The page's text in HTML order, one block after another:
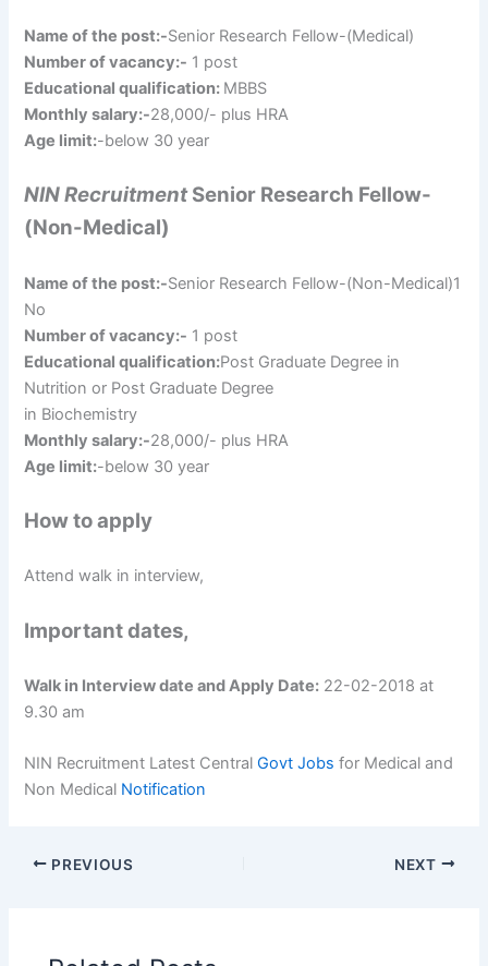
Name of the post:-Senior Research Fellow-(Medical)
Number of vacancy:- 1 post
Educational qualification: MBBS
Monthly salary:-28,000/- plus HRA
Age limit:-below 30 year
NIN RecruitmentSenior Research Fellow-
(Non-Medical)
Name of the post:-Senior Research Fellow-(Non-Medical)1
No
Number of vacancy:- 1 post
Educational qualification:Post Graduate Degree in
Nutrition or Post Graduate Degree
in Biochemistry
Monthly salary:-28,000/- plus HRA
Age limit:-below 30 year
How to apply
Attend walk in interview,
Important dates,
Walk in Interview date and Apply Date: 22-02-2018 at
9.30 am
NIN Recruitment Latest Central Govt Jobs for Medical and
Non Medical Notification
PREVIOUS NEXT